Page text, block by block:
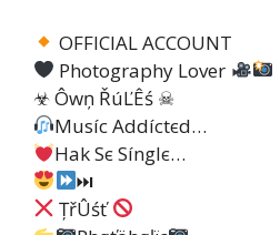
OFFICIAL ACCOUNT
Photography Lover
☣ Ôwņ ŘúĽÊś ☠
Muѕíc Addíctєd…
Hak Sє Sínglє…
⏭
ȚřÛśť